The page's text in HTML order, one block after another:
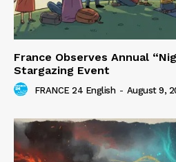
France Observes Annual
Stargazing Event
FRANCE 24 English - August 9,